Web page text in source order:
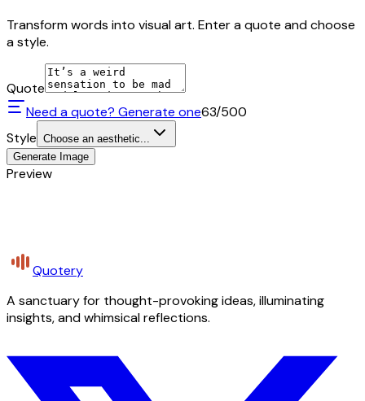
Transform words into visual art. Enter a quote and choose
a style.
Quote
Need a quote? Generate one63/500
Style Choose an aesthetic...
Generate Image
Preview
Quotery
A sanctuary for thought-provoking ideas, illuminating
insights, and whimsical reflections.